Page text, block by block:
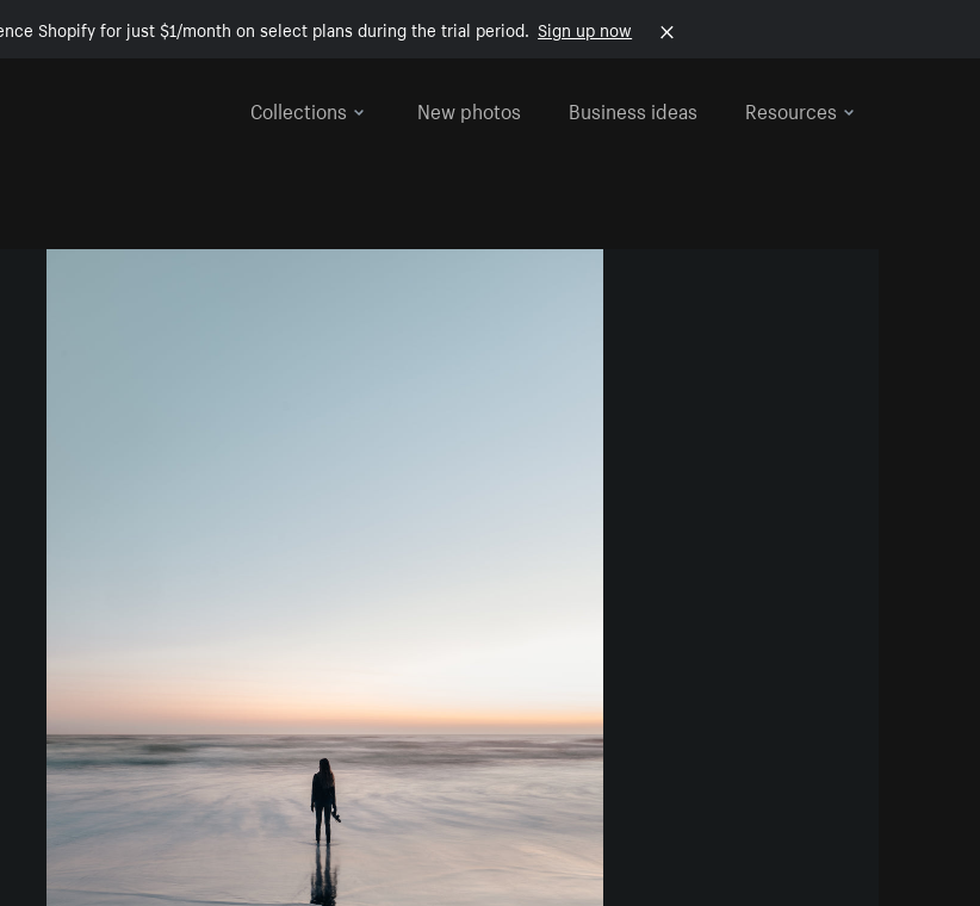
Shopify for just $1/month on select plans during the trial period. Sign up now
Collections
New photos Business ideas Resources